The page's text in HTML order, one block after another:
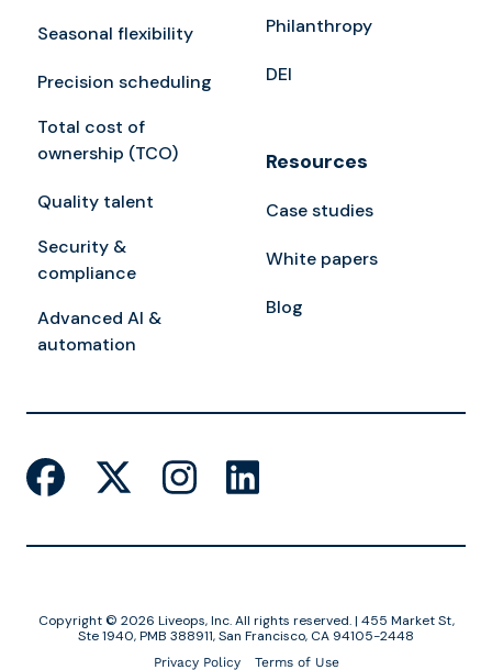
Seasonal flexibility
Precision scheduling
Total cost of
ownership (TCO)
Quality talent
Security &
compliance
Advanced AI &
automation
Philanthropy
DEI
Resources
Case studies
White papers
Blog
Copyright © 2026 Liveops, Inc. All rights reserved. | 455 Market St,
Ste 1940, PMB 388911, San Francisco, CA 94105-2448
Privacy Policy Terms of Use